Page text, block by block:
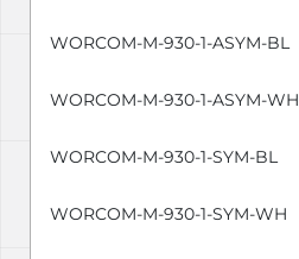
WORCOM-M-930-1-ASYM-BL
WORCOM-M-930-1-ASYM-WH
WORCOM-M-930-1-SYM-BL
WORCOM-M-930-1-SYM-WH